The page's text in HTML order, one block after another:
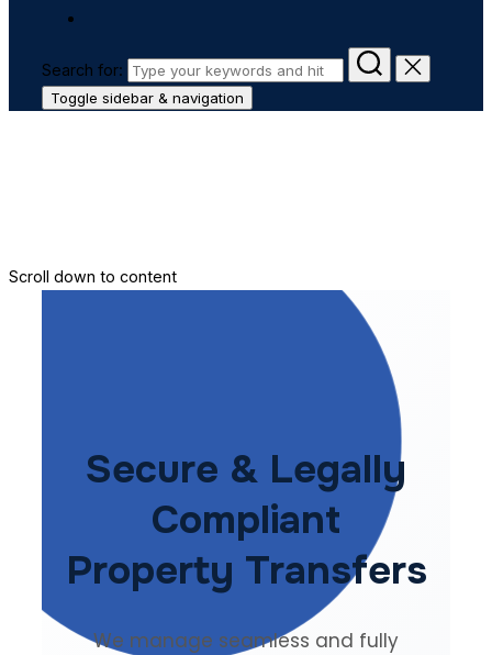
Search for:
Toggle sidebar & navigation
Scroll down to content
Secure & Legally
Compliant
Property Transfers
We manage seamless and fully